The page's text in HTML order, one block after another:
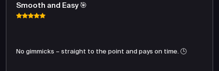
Smooth and Easy 🎯
No gimmicks – straight to the point and pays on time. 🕒